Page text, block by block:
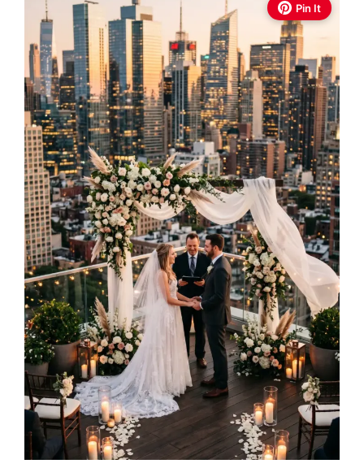
Pin It